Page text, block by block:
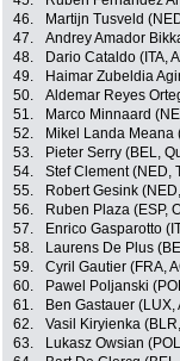
46.
Martijn Tusveld
47.
Andrey Amador
48.
Dario Cataldo (ITA,
49.
Haimar Zubeldia
50.
Aldemar Reyes
51.
Marco Minnaard
52.
Mikel Landa Meana
53.
Pieter Serry (BEL,
54.
Stef Clement (NED,
55.
Robert Gesink
56.
Ruben Plaza (ESP,
57.
Enrico Gasparotto
58.
Laurens De Plus
59.
Cyril Gautier (FRA,
60.
Pawel Poljanski
61.
Ben Gastauer
62.
Vasil Kiryienka
63.
Lukasz Owsian